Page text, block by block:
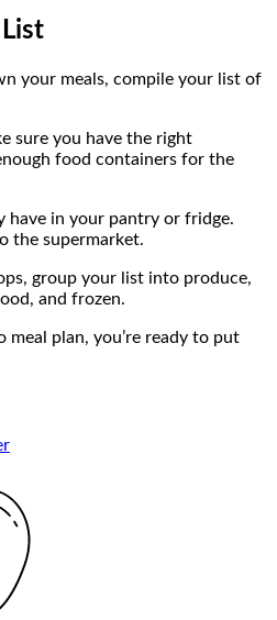
your meals, compile your list of
sure you have the right
food containers for the
have in your pantry or fridge.
the supermarket.
group your list into produce,
and frozen.
plan, you’re ready to put